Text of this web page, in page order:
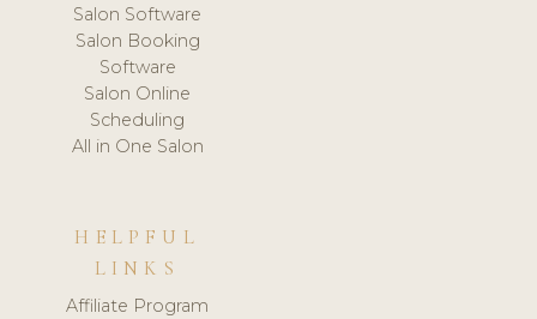
Salon Software
Salon Booking
Software
Salon Online
Scheduling
All in One Salon
HELPFUL
LINKS
Affiliate Program